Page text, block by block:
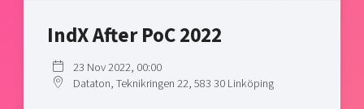
Bright East
Talent & skills
Startup & industry collaboration
Offers to boost your business
Projects
Publications
Project toolbox
Today's lunch in Mjärdevi
IndX After PoC 2022
23 Nov 2022, 00:00
Dataton, Teknikringen 22, 583 30 Linköping